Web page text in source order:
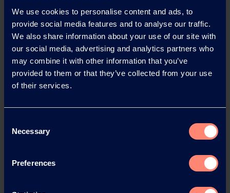
We use cookies to personalise content and ads, to
provide social media features and to analyse our traffic.
We also share information about your use of our site with
our social media, advertising and analytics partners who
may combine it with other information that you’ve
provided to them or that they’ve collected from your use
of their services.
Selection
Necessary
Preferences
2023 the company generated annual sales of EUR 1.1
billion.
It has more than 850 employees in Germany at its
sites in Hattersheim, Frankfurt and Troisdorf. Kuraray
is a global specialty chemicals company and one of the
largest suppliers of industrial polymers and synthetic
microfibers for many sectors of industry. Examples are
employees at seven other European sites. They are
also working on the development and application of
range of sectors, including the automotive, paper,